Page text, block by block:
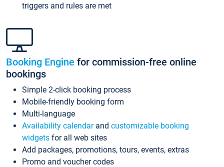
triggers and rules are met
Booking Engine for commission-free online
bookings
Simple 2-click booking process
Mobile-friendly booking form
Multi-language
Availability calendarand customizable booking
widgets for all web sites
Add packages, promotions, tours, events, extras
Promo and voucher codes